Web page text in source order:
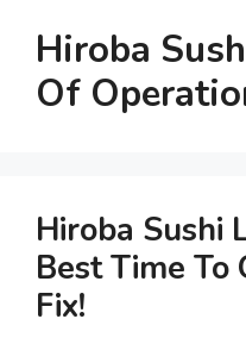
Hiroba
Of
Hiroba Sushi
Best Time To
Fix!